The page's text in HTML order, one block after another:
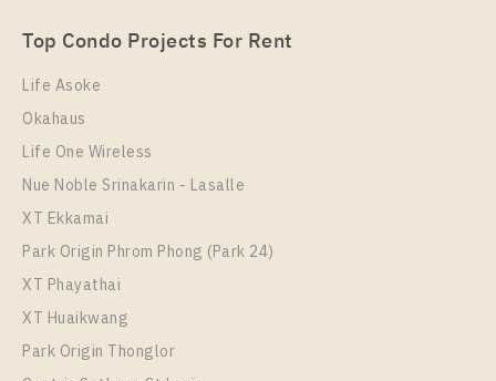
Rental Unit Type
31
More Properties In This Project
Top Condo Projects For Rent
Life Asoke
Okahaus
Life One Wireless
Nue Noble Srinakarin - Lasalle
XT Ekkamai
Park Origin Phrom Phong (Park 24)
XT Phayathai
XT Huaikwang
Park Origin Thonglor